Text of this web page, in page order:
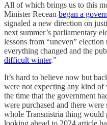
All of which brings us to this
Minister Recean began a
signaled a new direction on
next summer’s parliamentary
lessons from “uneven”
everything changed and the
difficult winter.”
It’s hard to believe now but
were not expecting any kind of
the time that the government
were purchased and there
whole Transnistria thing
looking ahead to 2024 article